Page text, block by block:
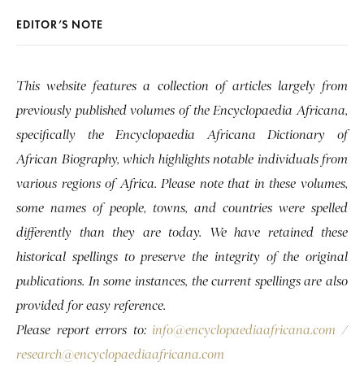
EDITOR’S NOTE
This website features a collection of articles largely from
previously published volumes of the Encyclopaedia Africana,
specifically the Encyclopaedia Africana Dictionary of
African Biography, which highlights notable individuals from
various regions of Africa. Please note that in these volumes,
some names of people, towns, and countries were spelled
differently than they are today. We have retained these
historical spellings to preserve the integrity of the original
publications. In some instances, the current spellings are also
provided for easy reference.
Please report errors to: info@encyclopaediaafricana.com /
research@encyclopaediaafricana.com